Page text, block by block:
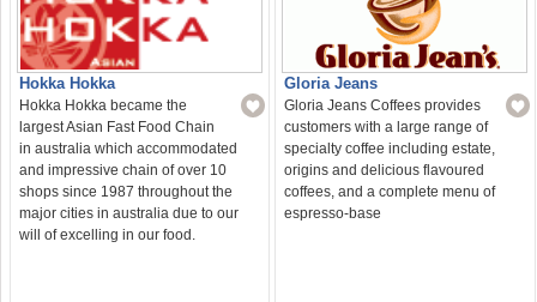
Hokka Hokka
Hokka Hokka became the
largest Asian Fast Food Chain
in australia which accommodated
and impressive chain of over 10
shops since 1987 throughout the
major cities in australia due to our
will of excelling in our food.
Gloria Jeans
Gloria Jeans Coffees provides
customers with a large range of
specialty coffee including estate,
origins and delicious flavoured
coffees, and a complete menu of
espresso-base